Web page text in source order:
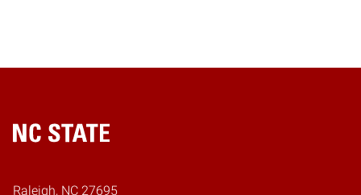
Home
Raleigh, NC 27695